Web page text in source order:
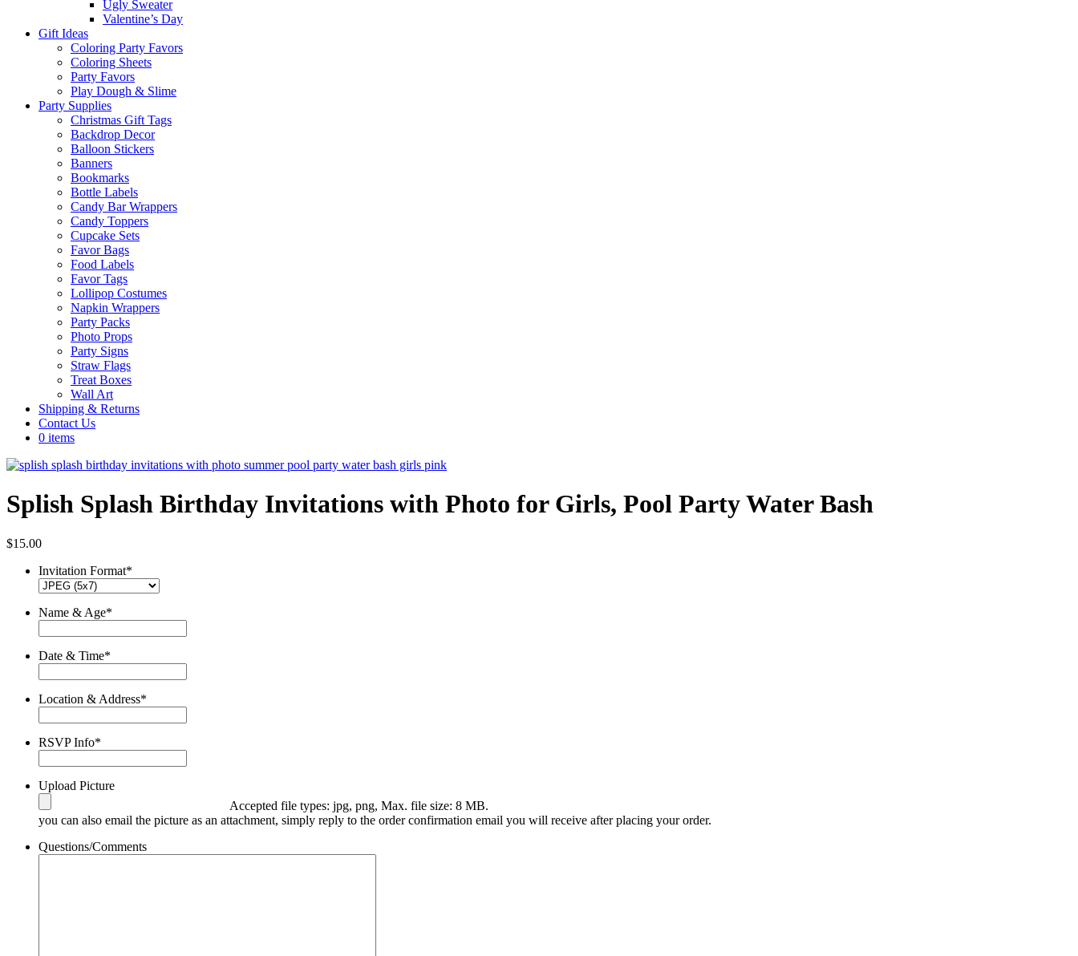
Ugly Sweater
Valentine’s Day
Gift Ideas
Coloring Party Favors
Coloring Sheets
Party Favors
Play Dough & Slime
Party Supplies
Christmas Gift Tags
Backdrop Decor
Balloon Stickers
Banners
Bookmarks
Bottle Labels
Candy Bar Wrappers
Candy Toppers
Cupcake Sets
Favor Bags
Food Labels
Favor Tags
Lollipop Costumes
Napkin Wrappers
Party Packs
Photo Props
Party Signs
Straw Flags
Treat Boxes
Wall Art
Shipping & Returns
Contact Us
0 items
Splish Splash Birthday Invitations with Photo for Girls, Pool Party Water Bash
$15.00
Invitation Format*
Name & Age*
Date & Time*
Location & Address*
RSVP Info*
Upload Picture
Accepted file types: jpg, png, Max. file size: 8 MB.
you can also email the picture as an attachment, simply reply to the order confirmation email you will receive after placing your order.
Questions/Comments